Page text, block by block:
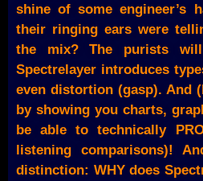
shine of some engineer’s
their ringing ears were
the mix? The purists
Spectrelayer introduces
even distortion (gasp). And
by showing you charts,
be able to technically
listening comparisons)!
distinction: WHY does